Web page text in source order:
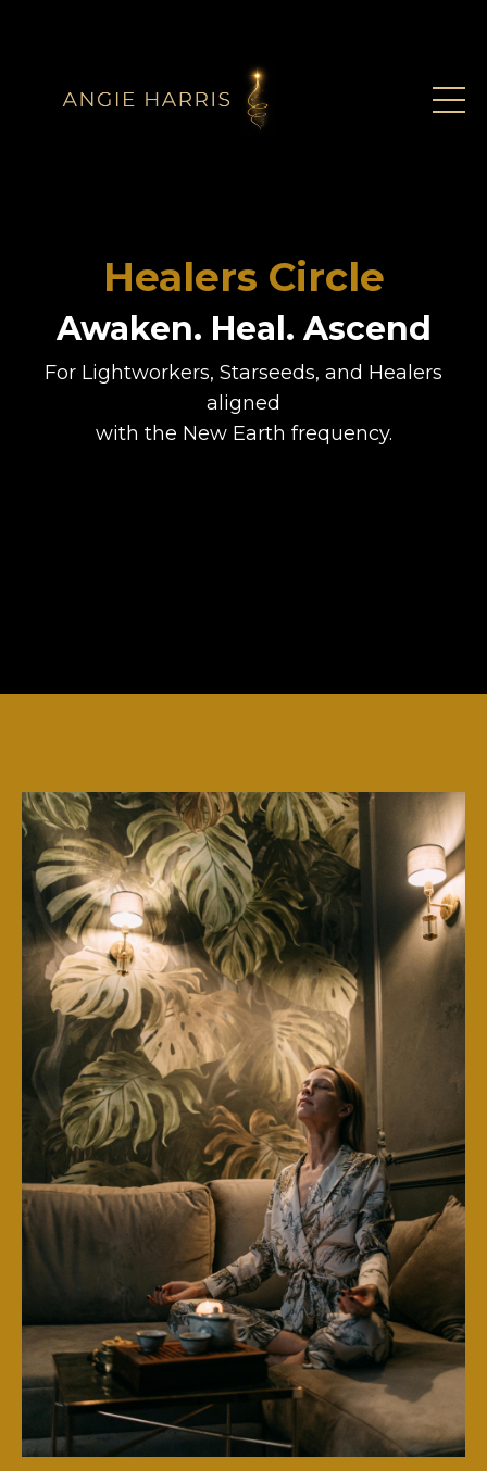
Healers Circle
Awaken. Heal. Ascend
For Lightworkers, Starseeds, and Healers
aligned
with the New Earth frequency.